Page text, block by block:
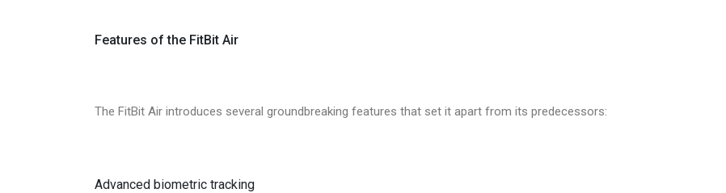
Features of the FitBit Air
The FitBit Air introduces several groundbreaking features that set it apart from its predecessors:
Advanced biometric tracking